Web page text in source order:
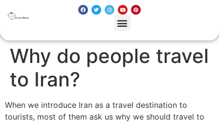
Why do people travel
to Iran?
When we introduce Iran as a travel destination to
tourists, most of them ask us why we should travel to